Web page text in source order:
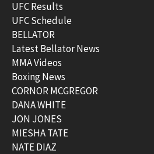
UFC Results
UFC Schedule
BELLATOR
Latest Bellator News
MMA Videos
Boxing News
CORNOR MCGREGOR
DANA WHITE
JON JONES
MIESHA TATE
NATE DIAZ